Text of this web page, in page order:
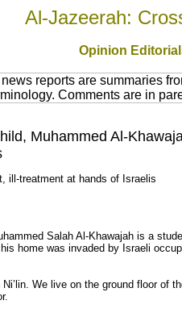
Al-Jazeerah:
Opinion
reports are summaries
Comments are in
Muhammed Al-
ill-treatment at hands of Israelis
Salah Al-Khawajah is a
home was invaded by Israeli
We live on the ground floor of